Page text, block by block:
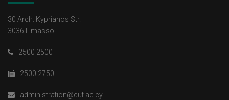
30 Arch. Kyprianos Str.
3036 Limassol
2500 2500
2500 2750
administration@cut.ac.cy